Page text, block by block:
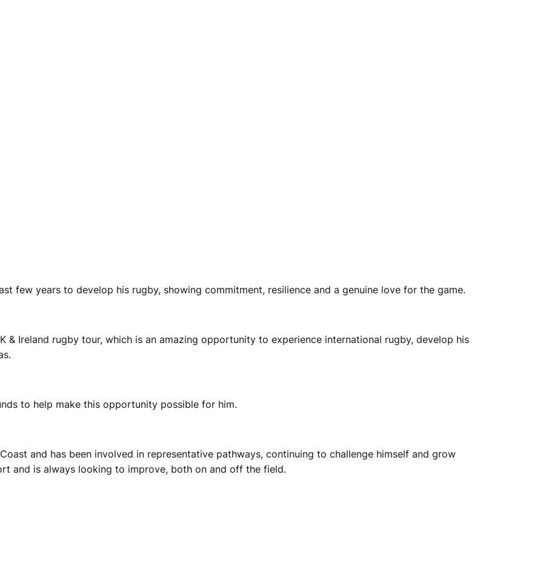
few years to develop his rugby, showing commitment, resilience and a genuine love for the game.
& Ireland rugby tour, which is an amazing opportunity to experience international rugby, develop his
to help make this opportunity possible for him.
and has been involved in representative pathways, continuing to challenge himself and grow
and is always looking to improve, both on and off the field.